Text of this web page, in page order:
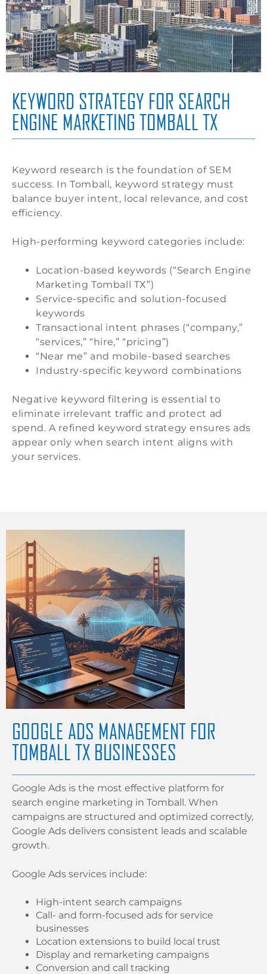
KEYWORD STRATEGY FOR SEARCH
ENGINE MARKETING TOMBALL TX
Keyword research is the foundation of SEM
success. In Tomball, keyword strategy must
balance buyer intent, local relevance, and cost
efficiency.
High-performing keyword categories include:
Location-based keywords (“Search Engine
Marketing Tomball TX”)
Service-specific and solution-focused
keywords
Transactional intent phrases (“company,”
“services,” “hire,” “pricing”)
“Near me” and mobile-based searches
Industry-specific keyword combinations
Negative keyword filtering is essential to
eliminate irrelevant traffic and protect ad
spend. A refined keyword strategy ensures ads
appear only when search intent aligns with
your services.
GOOGLE ADS MANAGEMENT FOR
TOMBALL TX BUSINESSES
Google Ads is the most effective platform for
search engine marketing in Tomball. When
campaigns are structured and optimized correctly,
Google Ads delivers consistent leads and scalable
growth.
Google Ads services include:
High-intent search campaigns
Call- and form-focused ads for service
businesses
Location extensions to build local trust
Display and remarketing campaigns
Conversion and call tracking